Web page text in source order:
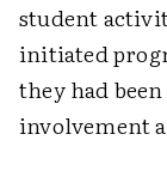
student
initiated
they had
involvement